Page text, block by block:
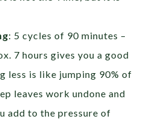
: 5 cycles of 90 minutes –
7 hours gives you a good
less is like jumping 90% of
leaves work undone and
add to the pressure of